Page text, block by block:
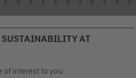
SUSTAINABILITY AT
of interest to you: